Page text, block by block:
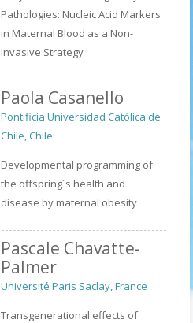
Pathologies: Nucleic Acid Markers
in Maternal Blood as a Non-
Invasive Strategy
Paola Casanello
Pontificia Universidad Católica de
Chile, Chile
Developmental programming of
the offspring´s health and
disease by maternal obesity
Pascale Chavatte-
Palmer
Université Paris Saclay, France
Transgenerational effects of